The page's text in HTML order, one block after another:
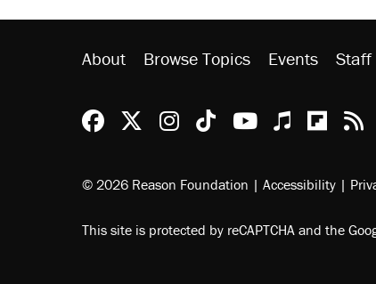
About Browse Topics Events Staff
Reason Facebook
@reason on X
Reason Instagram
Reason TikTok
Reason
Apple
© 2026 Reason Foundation | Accessibility |
This site is protected by reCAPTCHA and the